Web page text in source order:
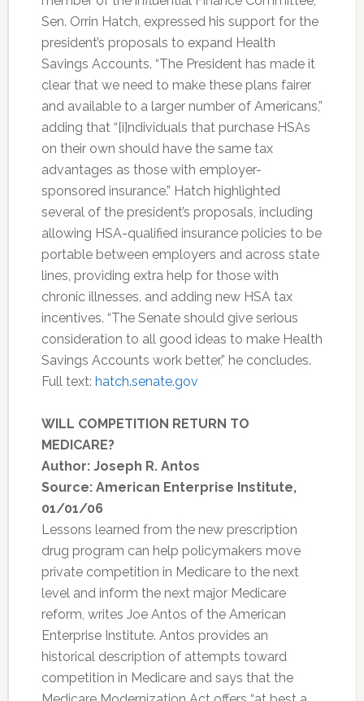
Sen. Orrin Hatch, expressed his support for the
president’s proposals to expand Health
Savings Accounts. “The President has made it
clear that we need to make these plans fairer
and available to a larger number of Americans,”
adding that “[i]ndividuals that purchase HSAs
on their own should have the same tax
advantages as those with employer-
sponsored insurance.” Hatch highlighted
several of the president’s proposals, including
allowing HSA-qualified insurance policies to be
portable between employers and across state
lines, providing extra help for those with
chronic illnesses, and adding new HSA tax
incentives. “The Senate should give serious
consideration to all good ideas to make Health
Savings Accounts work better,” he concludes.
Full text: hatch.senate.gov
WILL COMPETITION RETURN TO
MEDICARE?
Author: Joseph R. Antos
Source: American Enterprise Institute,
01/01/06
Lessons learned from the new prescription
drug program can help policymakers move
private competition in Medicare to the next
level and inform the next major Medicare
reform, writes Joe Antos of the American
Enterprise Institute. Antos provides an
historical description of attempts toward
competition in Medicare and says that the